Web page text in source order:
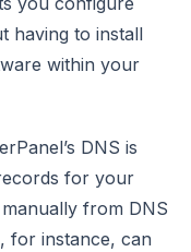
having to install
within your
DNS is
for your
from DNS
for instance, can